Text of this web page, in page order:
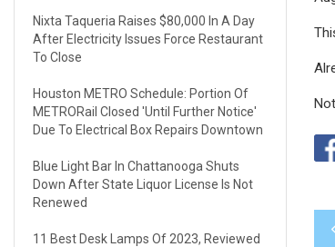
Nixta Taqueria Raises $80,000 In A Day
After Electricity Issues Force Restaurant
To Close
Houston METRO Schedule: Portion Of
METRORail Closed 'until Further Notice'
Due To Electrical Box Repairs Downtown
Blue Light Bar In Chattanooga Shuts
Down After State Liquor License Is Not
Renewed
11 Best Desk Lamps Of 2023, Reviewed